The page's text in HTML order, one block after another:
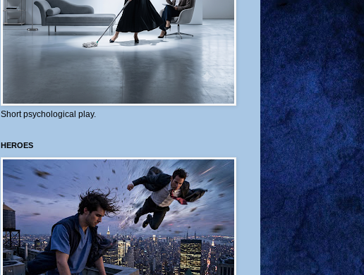
Short psychological play.
HEROES